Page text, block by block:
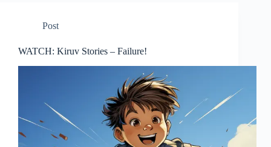
Post
WATCH: Kiruv Stories – Failure!